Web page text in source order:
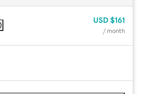
USD $161
/ month